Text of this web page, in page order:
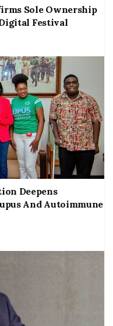
Sole Ownership
Festival
Deepens
And Autoimmune